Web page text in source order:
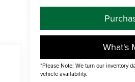
What's
*Please Note: We turn our inventory
vehicle availability.